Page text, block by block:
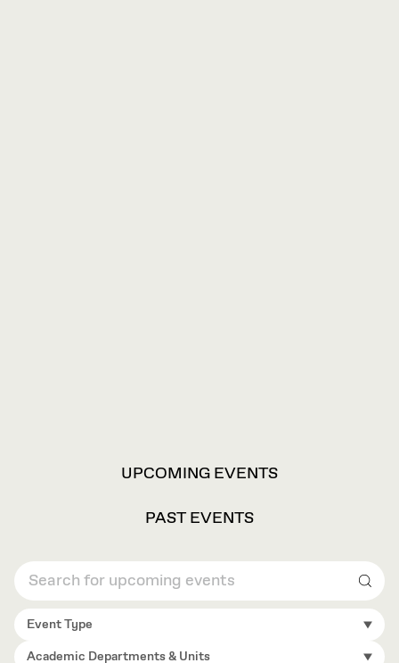
UPCOMING EVENTS
PAST EVENTS
Event Type
Academic Departments & Units